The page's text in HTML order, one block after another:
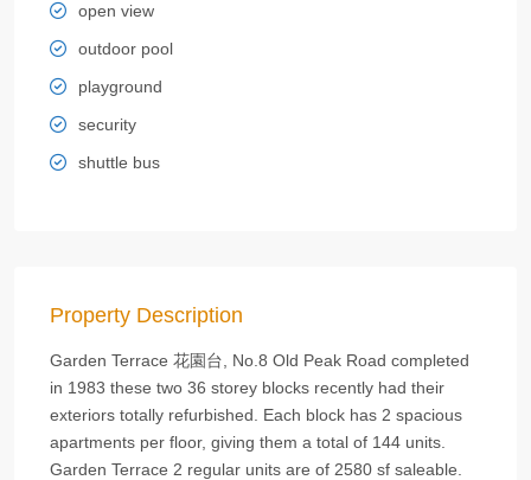
open view
outdoor pool
playground
security
shuttle bus
Property Description
Garden Terrace 花園台, No.8 Old Peak Road completed
in 1983 these two 36 storey blocks recently had their
exteriors totally refurbished. Each block has 2 spacious
apartments per floor, giving them a total of 144 units.
Garden Terrace 2 regular units are of 2580 sf saleable.